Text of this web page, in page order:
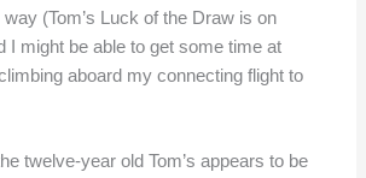
(Tom’s Luck of the Draw is on
I might be able to get some time at
aboard my connecting flight to
twelve-year old Tom’s appears to be